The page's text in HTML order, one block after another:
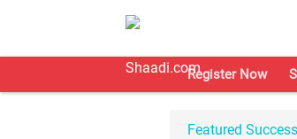
Register Now
Featured